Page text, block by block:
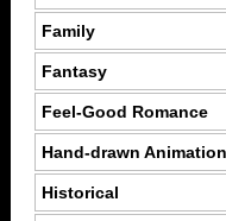
Family
Fantasy
Feel-Good Romance
Hand-drawn Animation
Historical